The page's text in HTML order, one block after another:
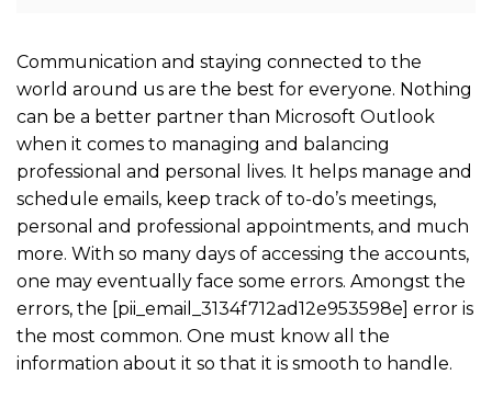
Communication and staying connected to the
world around us are the best for everyone. Nothing
can be a better partner than Microsoft Outlook
when it comes to managing and balancing
professional and personal lives. It helps manage and
schedule emails, keep track of to-do’s meetings,
personal and professional appointments, and much
more. With so many days of accessing the accounts,
one may eventually face some errors. Amongst the
errors, the [pii_email_3134f712ad12e953598e] error is
the most common. One must know all the
information about it so that it is smooth to handle.